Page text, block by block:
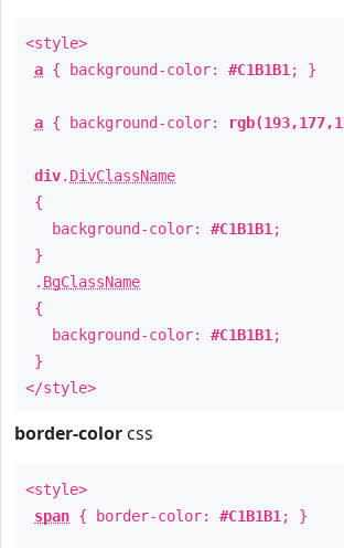
<style>
a { background-color: #C1B1B1 ; }
a { background-color:
div. DivClassName
{
background-color: #C1B1B1 ;
}
. BgClassName
{
background-color: #C1B1B1 ;
}
</style>
border-color css
<style>
span { border-color: #C1B1B1 ; }